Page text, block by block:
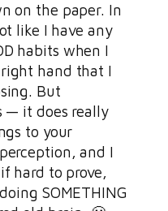
on the paper. In
like I have any
habits when I
hand that I
But
— it does really
to your
and I
hard to prove,
SOMETHING